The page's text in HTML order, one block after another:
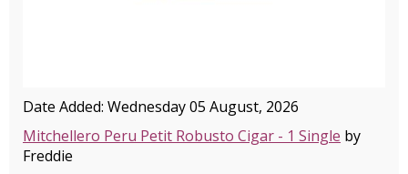
Date Added: Wednesday 05 August, 2026
Mitchellero Peru Petit Robusto Cigar - 1 Single by
Freddie